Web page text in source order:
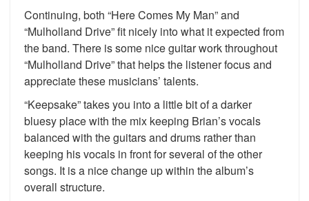
Continuing, both “Here Comes My Man” and
“Mulholland Drive” fit nicely into what it expected from
the band. There is some nice guitar work throughout
“Mulholland Drive” that helps the listener focus and
appreciate these musicians’ talents.
“Keepsake” takes you into a little bit of a darker
bluesy place with the mix keeping Brian’s vocals
balanced with the guitars and drums rather than
keeping his vocals in front for several of the other
songs. It is a nice change up within the album’s
overall structure.